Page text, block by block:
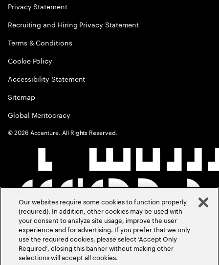
Privacy Statement
Recruiting and Hiring Privacy Statement
Terms & Conditions
Cookie Policy
Accessibility Statement
Sitemap
Global Meritocracy
©2026 Accenture. All Rights Reserved.
Our websites require some cookies to function properly
(required). In addition, other cookies may be used with
your consent to analyze site usage, improve the user
experience and for advertising. If you prefer that we only
use the required cookies, please select ‘Accept Only
Required’, closing this banner without making other
selections will accept all cookies.